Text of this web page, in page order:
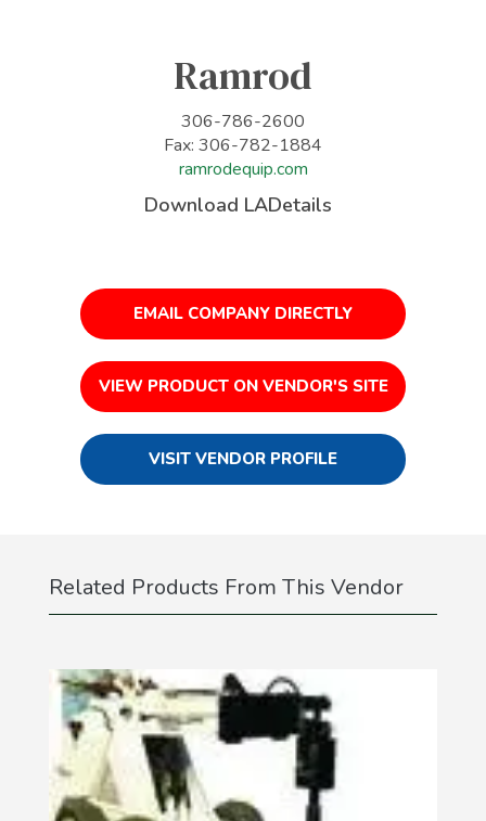
Ramrod
306-786-2600
Fax: 306-782-1884
ramrodequip.com
Download LADetails
EMAIL COMPANY DIRECTLY
VIEW PRODUCT ON VENDOR'S SITE
VISIT VENDOR PROFILE
Related Products From This Vendor